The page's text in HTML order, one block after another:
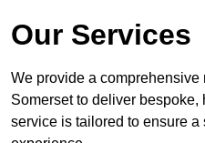
Our Services
We provide a comprehensive
Somerset to deliver bespoke,
service is tailored to ensure